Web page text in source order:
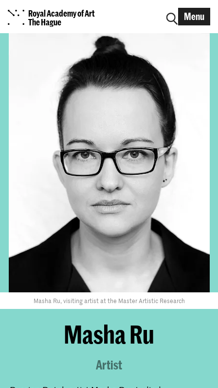
Royal Academy of Art
The Hague
Menu
Masha Ru, visiting artist at the Master Artistic Research
Masha Ru
Artist